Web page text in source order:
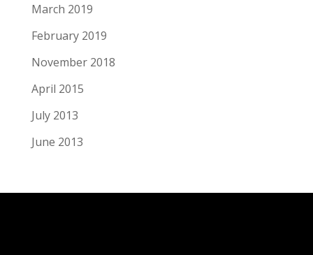
March 2019
February 2019
November 2018
April 2015
July 2013
June 2013